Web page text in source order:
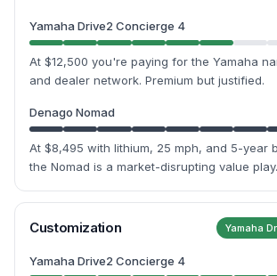
Yamaha Drive2 Concierge 4
At $12,500 you're paying for the Yamaha
and dealer network. Premium but justified.
Denago Nomad
At $8,495 with lithium, 25 mph, and 5-year
the Nomad is a market-disrupting value play.
Customization Yamaha
Yamaha Drive2 Concierge 4